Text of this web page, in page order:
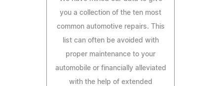
you a collection of the ten most
common automotive repairs. This
list can often be avoided with
proper maintenance to your
automobile or financially alleviated
with the help of extended